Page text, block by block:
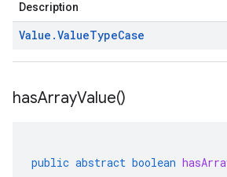
Description
Value .ValueTypeCase
hasArrayValue()
public abstract boolean